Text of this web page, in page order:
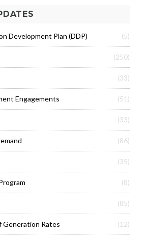
Development Plan (DDP) (5)
(250)
(33)
Engagements (51)
(33)
(86)
(35)
(8)
(85)
Generation Rates (12)